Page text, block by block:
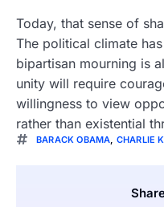
Today, that sense of
The political climate
bipartisan mourning is
unity will require
willingness to view
rather than existential
BARACK OBAMA CHARLIE